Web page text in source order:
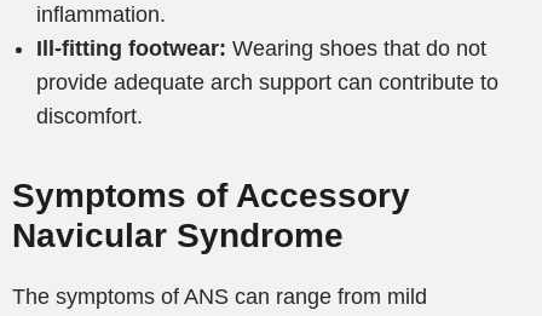
inflammation.
Ill-fitting footwear: Wearing shoes that do not
provide adequate arch support can contribute to
discomfort.
Symptoms of Accessory
Navicular Syndrome
The symptoms of ANS can range from mild